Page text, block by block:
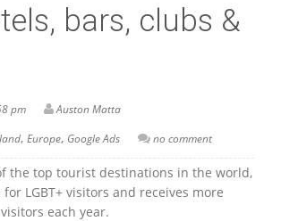
bars, clubs &
pm
Auston Matta
, Europe, Google Ads no comment
the top tourist destinations in the world,
LGBT+ visitors and receives more
each year.